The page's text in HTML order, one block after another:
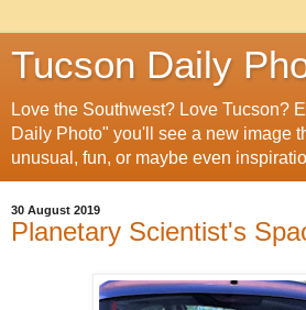
Tucson Daily
Love the Southwest? Love Tucson?
Daily Photo" you'll see a new image
unusual, fun, or maybe even
30 August 2019
Planetary Scientist's